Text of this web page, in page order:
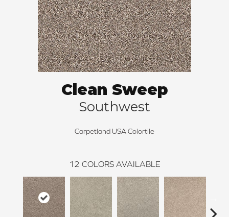
Clean Sweep
Southwest
Carpetland USA Colortile
12 COLORS AVAILABLE